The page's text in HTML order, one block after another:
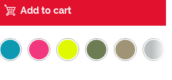
Add to cart